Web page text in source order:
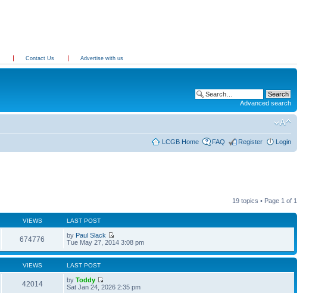
Contact Us Advertise with us
Advanced search
LCGB Home FAQ Register Login
19 topics • Page 1 of 1
VIEWS LAST POST
674776 by Paul Slack
Tue May 27, 2014 3:08 pm
VIEWS LAST POST
42014 byToddy
Sat Jan 24, 2026 2:35 pm